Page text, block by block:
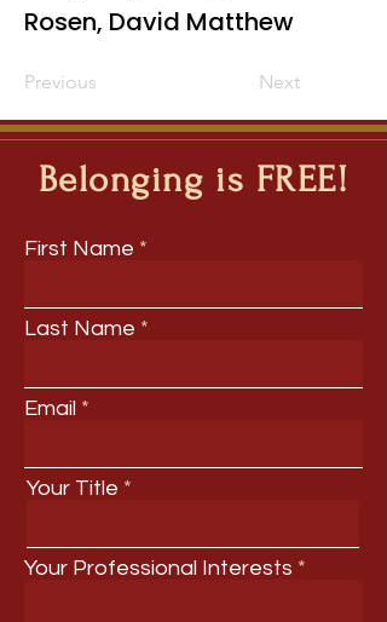
Rosen, David Matthew
Previous Next
Belonging is FREE!
First Name
Last Name
Email
Your Title
Your Professional Interests